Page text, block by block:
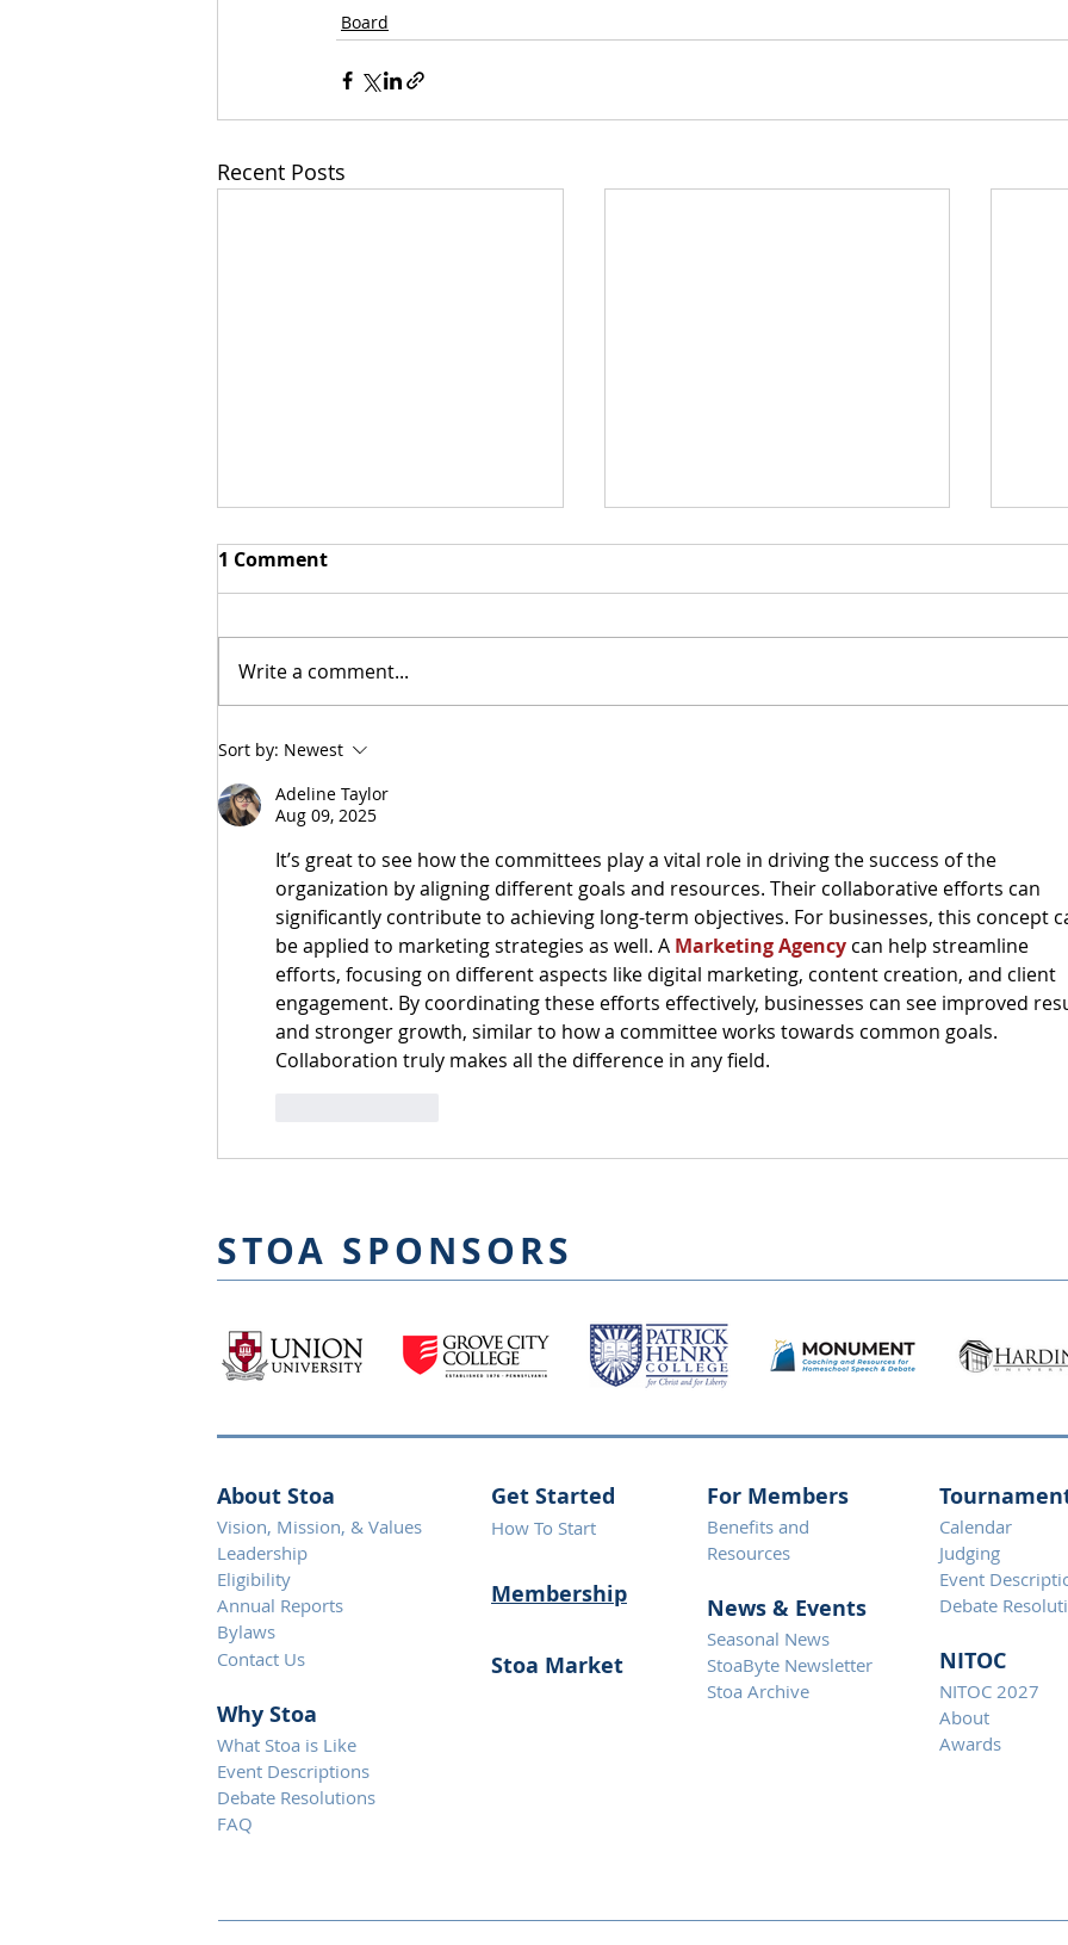
Board
Recent Posts
Stoa and Classical
1 Comment
Write a comment...
Sort by: Newest
Adeline Taylor
Aug 09, 2025
It’s great to see how the committees play a vital role in driving the success of the
organization by aligning different goals and resources. Their collaborative efforts can
significantly contribute to achieving long-term objectives. For businesses, this concept
be applied to marketing strategies as well. A Marketing Agency can help streamline
efforts, focusing on different aspects like digital marketing, content creation, and client
engagement. By coordinating these efforts effectively, businesses can see improved
and stronger growth, similar to how a committee works towards common goals.
Collaboration truly makes all the difference in any field.
STOA SPONSORS
About Stoa
Vision, Mission, & Values
Leadership
Eligibility
Annual Reports
Bylaws
Contact Us
Why Stoa
What Stoa is Like
Event Descriptions
Debate Resolutions
FAQ
Get Started
How To Start
Membership
Stoa Market
For Members
Benefits and
Resources
News & Events
Seasonal News
StoaByte Newsletter
Stoa Archive
Calendar
Judging
Event
Debate
NITOC
NITOC 2027
About
Awards